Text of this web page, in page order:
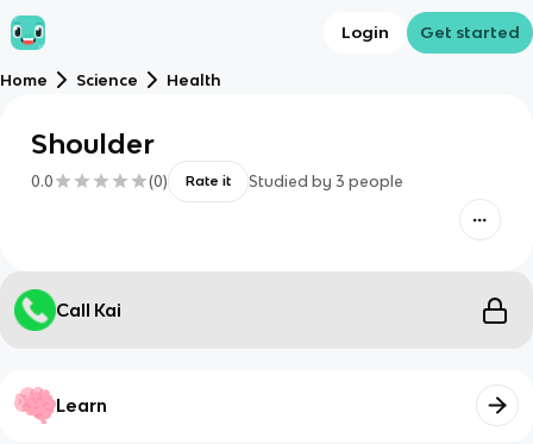
Login Get started
Home Science Health
Shoulder
0.0 (0) Rate it Studied by 3 people
Call Kai
Learn